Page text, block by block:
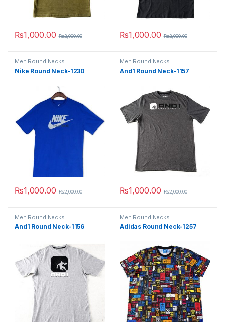
₨1,000.00 ₨2,000.00
This product has multiple variants. The options may be chosen
₨1,000.00 ₨2,000.00
This product has multiple
Men Round Necks
Nike Round Neck-1230
₨1,000.00 ₨2,000.00
This product has multiple variants. The options may be chosen
Men Round Necks
And1 Round Neck-1157
₨1,000.00 ₨2,000.00
This product has multiple
Men Round Necks
And1 Round Neck-1156
Men Round Necks
Adidas Round Neck-1257